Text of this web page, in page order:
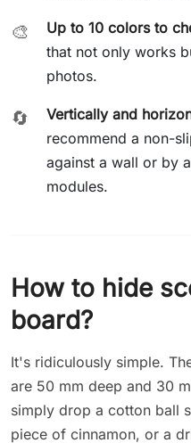
🎨 Up to 10 colors to
that not only works
photos.
🔄 Vertically and
recommend a non-
against a wall or by
modules.
How to hide
board?
It's ridiculously simple.
are 50 mm deep and 30
simply drop a cotton ball
piece of cinnamon, or a